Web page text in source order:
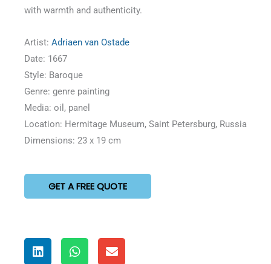
with warmth and authenticity.
Artist: Adriaen van Ostade
Date: 1667
Style: Baroque
Genre: genre painting
Media: oil, panel
Location: Hermitage Museum, Saint Petersburg, Russia
Dimensions: 23 x 19 cm
GET A FREE QUOTE